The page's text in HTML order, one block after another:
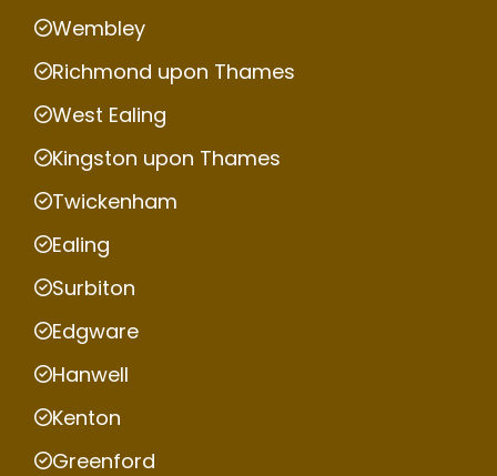
Wembley
Richmond upon Thames
West Ealing
Kingston upon Thames
Twickenham
Ealing
Surbiton
Edgware
Hanwell
Kenton
Greenford